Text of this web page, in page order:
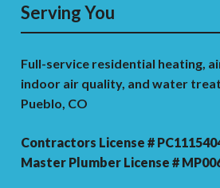
Serving You
Full-service residential heating,
indoor air quality, and water
Pueblo, CO
Contractors License #
Master Plumber License #